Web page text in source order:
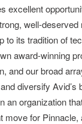
excellent
well-
to its tradition of
award-winning
and our broad
diversify
an organization
for